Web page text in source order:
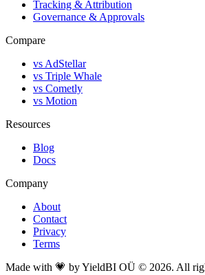
Tracking & Attribution
Governance & Approvals
Compare
vs AdStellar
vs Triple Whale
vs Cometly
vs Motion
Resources
Blog
Docs
Company
About
Contact
Privacy
Terms
Made with 💗 by YieldBI OÜ © 2026. All